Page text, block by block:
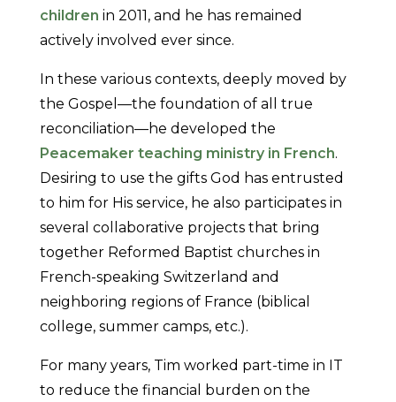
children in 2011, and he has remained
actively involved ever since.
In these various contexts, deeply moved by
the Gospel—the foundation of all true
reconciliation—he developed the
Peacemaker teaching ministry in French.
Desiring to use the gifts God has entrusted
to him for His service, he also participates in
several collaborative projects that bring
together Reformed Baptist churches in
French-speaking Switzerland and
neighboring regions of France (biblical
college, summer camps, etc.).
For many years, Tim worked part-time in IT
to reduce the financial burden on the